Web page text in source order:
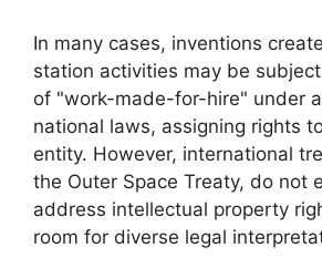
In many cases, inventions
station activities may be
of "work-made-for-hire" under
national laws, assigning rights
entity. However, international
the Outer Space Treaty, do not
address intellectual property
room for diverse legal